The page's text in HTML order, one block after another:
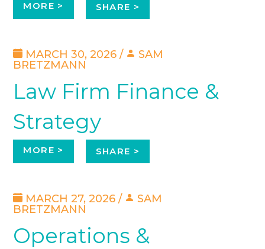
MORE > SHARE >
MARCH 30, 2026 /
SAM
BRETZMANN
Law Firm Finance &
Strategy
MORE > SHARE >
MARCH 27, 2026 /
SAM
BRETZMANN
Operations &